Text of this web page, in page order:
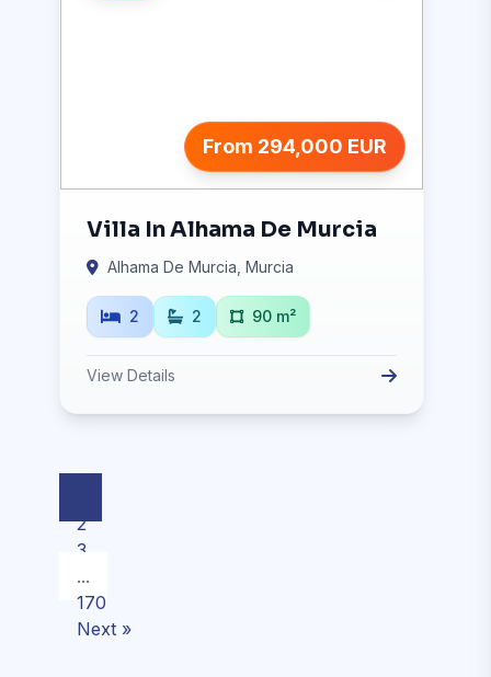
From 294,000 EUR
Villa In Alhama De Murcia
Alhama De Murcia, Murcia
2 2 90 m²
View Details
2
3
...
170
Next »